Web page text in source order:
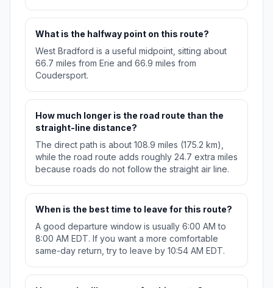
What is the halfway point on this route?
West Bradford is a useful midpoint, sitting about
66.7 miles from Erie and 66.9 miles from
Coudersport.
How much longer is the road route than the
straight-line distance?
The direct path is about 108.9 miles (175.2 km),
while the road route adds roughly 24.7 extra miles
because roads do not follow the straight air line.
When is the best time to leave for this route?
A good departure window is usually 6:00 AM to
8:00 AM EDT. If you want a more comfortable
same-day return, try to leave by 10:54 AM EDT.